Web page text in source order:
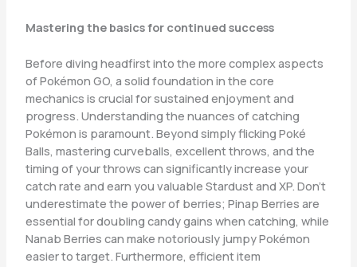
Mastering the basics for continued success
Before diving headfirst into the more complex aspects
of Pokémon GO, a solid foundation in the core
mechanics is crucial for sustained enjoyment and
progress. Understanding the nuances of catching
Pokémon is paramount. Beyond simply flicking Poké
Balls, mastering curveballs, excellent throws, and the
timing of your throws can significantly increase your
catch rate and earn you valuable Stardust and XP. Don’t
underestimate the power of berries; Pinap Berries are
essential for doubling candy gains when catching, while
Nanab Berries can make notoriously jumpy Pokémon
easier to target. Furthermore, efficient item